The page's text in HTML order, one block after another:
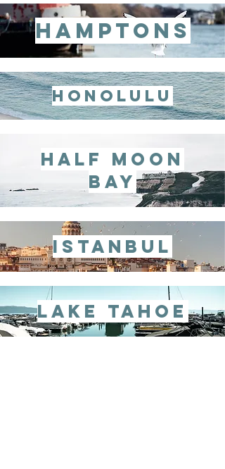
hamptons
honolulu
half moon
bay
istanbul
lake tahoe